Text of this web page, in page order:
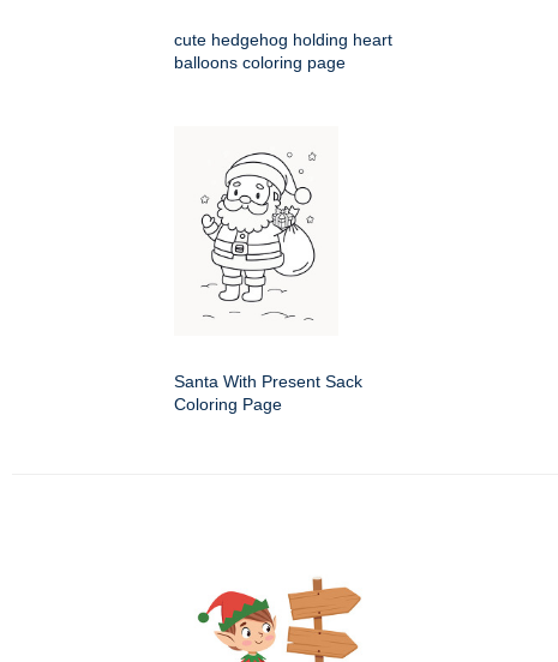
cute hedgehog holding heart
balloons coloring page
Santa With Present Sack
Coloring Page